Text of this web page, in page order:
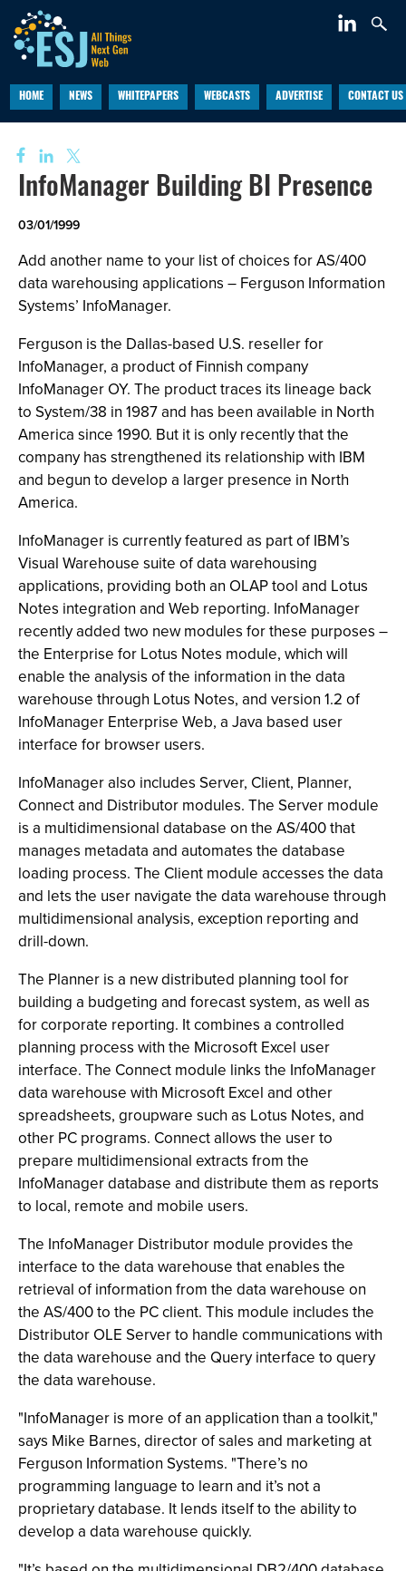
HOME NEWS WHITEPAPERS WEBCASTS ADVERTISE CONTACT US
InfoManager Building BI Presence
03/01/1999
Add another name to your list of choices for AS/400
data warehousing applications – Ferguson Information
Systems’ InfoManager.
Ferguson is the Dallas-based U.S. reseller for
InfoManager, a product of Finnish company
InfoManager OY. The product traces its lineage back
to System/38 in 1987 and has been available in North
America since 1990. But it is only recently that the
company has strengthened its relationship with IBM
and begun to develop a larger presence in North
America.
InfoManager is currently featured as part of IBM’s
Visual Warehouse suite of data warehousing
applications, providing both an OLAP tool and Lotus
Notes integration and Web reporting. InfoManager
recently added two new modules for these purposes –
the Enterprise for Lotus Notes module, which will
enable the analysis of the information in the data
warehouse through Lotus Notes, and version 1.2 of
InfoManager Enterprise Web, a Java based user
interface for browser users.
InfoManager also includes Server, Client, Planner,
Connect and Distributor modules. The Server module
is a multidimensional database on the AS/400 that
manages metadata and automates the database
loading process. The Client module accesses the data
and lets the user navigate the data warehouse through
multidimensional analysis, exception reporting and
drill-down.
The Planner is a new distributed planning tool for
building a budgeting and forecast system, as well as
for corporate reporting. It combines a controlled
planning process with the Microsoft Excel user
interface. The Connect module links the InfoManager
data warehouse with Microsoft Excel and other
spreadsheets, groupware such as Lotus Notes, and
other PC programs. Connect allows the user to
prepare multidimensional extracts from the
InfoManager database and distribute them as reports
to local, remote and mobile users.
The InfoManager Distributor module provides the
interface to the data warehouse that enables the
retrieval of information from the data warehouse on
the AS/400 to the PC client. This module includes the
Distributor OLE Server to handle communications with
the data warehouse and the Query interface to query
the data warehouse.
"InfoManager is more of an application than a toolkit,"
says Mike Barnes, director of sales and marketing at
Ferguson Information Systems. "There’s no
programming language to learn and it’s not a
proprietary database. It lends itself to the ability to
develop a data warehouse quickly.